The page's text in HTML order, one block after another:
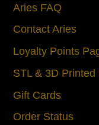
Aries FAQ
Contact Aries
Loyalty Points
STL & 3D Printed
Gift Cards
Order Status